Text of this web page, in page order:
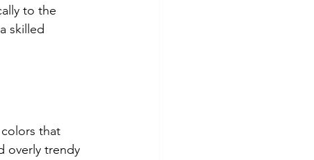
to the
skilled
that
overly trendy